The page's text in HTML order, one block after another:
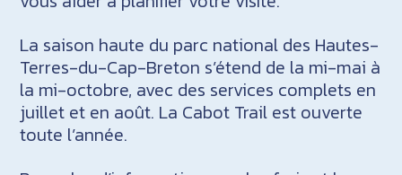
La saison haute du parc national des Hautes-
Terres-du-Cap-Breton s’étend de la mi-mai à
la mi-octobre, avec des services complets en
juillet et en août. La Cabot Trail est ouverte
toute l’année.